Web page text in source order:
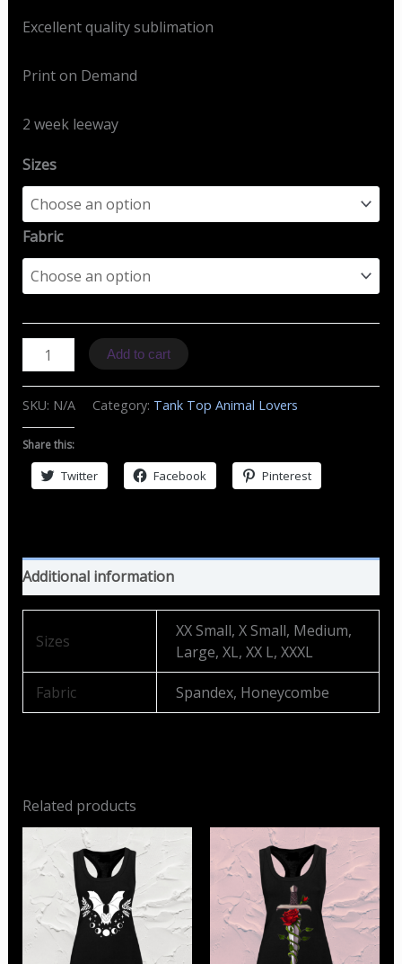
Excellent quality sublimation
Print on Demand
2 week leeway
Sizes
Fabric
B
Butterflies
quantity
Add to cart
SKU: N/A Category: Tank Top Animal Lovers
Share this:
Twitter Facebook Pinterest
Additional information
Sizes
XX Small, X Small, Medium,
Large, XL, XX L, XXXL
Fabric Spandex, Honeycombe
Related products